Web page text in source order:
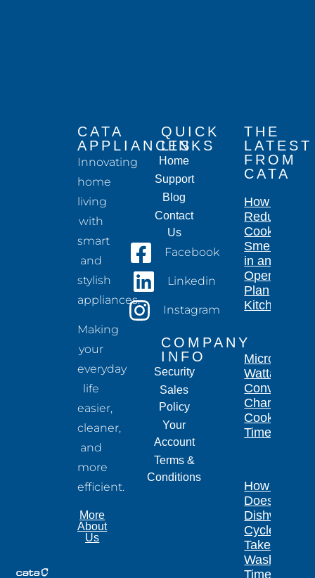
CATA
APPLIANCES
Innovating
home
living
with
smart
and
stylish
appliances.
Making
your
everyday
life
easier,
cleaner,
and
more
efficient.
More
About
Us
QUICK
LINKS
Home
Support
Blog
Contact
Us
Facebook
Linkedin
Instagram
COMPANY
INFO
Security
Sales
Policy
Your
Account
Terms &
Conditions
THE
LATEST
FROM
CATA
How to
Reduce
Cooking
Smells
in an
Open-
Plan
Kitchen
Microwave
Wattage
Conversion
Chart for
Cooking
Times
How Long
Does a
Dishwasher
Cycle
Take?
Wash
Times